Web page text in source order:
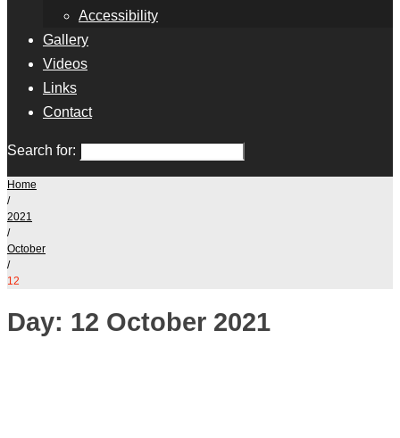
Accessibility
Gallery
Videos
Links
Contact
Search for:
Home
/
2021
/
October
/
12
Day: 12 October 2021